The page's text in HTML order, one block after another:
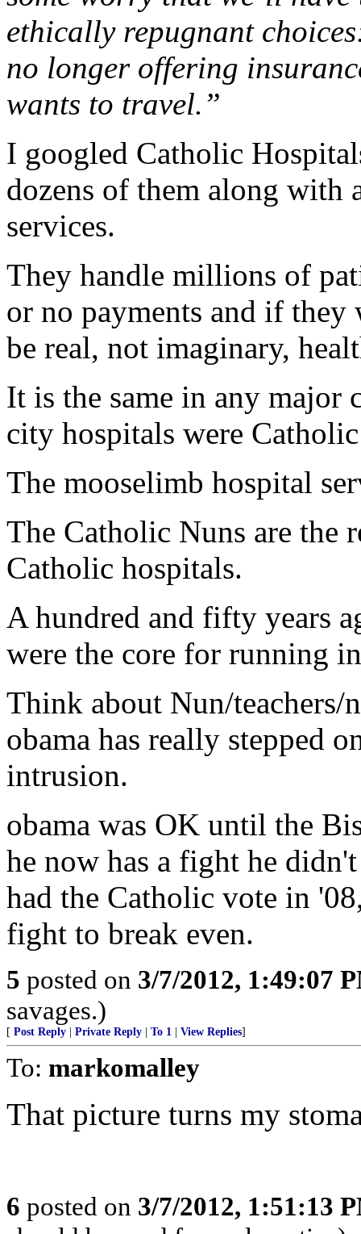
ethically repugnant
no longer offering
wants to travel.”
I googled Catholic
dozens of them along with
services.
They handle millions of
or no payments and if
be real, not imaginary,
It is the same in any
city hospitals were
The mooselimb hospital
The Catholic Nuns are the
Catholic hospitals.
A hundred and fifty years
were the core for running
Think about Nun/teachers/
obama has really stepped
intrusion.
obama was OK until the
he now has a fight he
had the Catholic vote in
fight to break even.
5 posted on 3/7/2012, 1:49:07
savages.)
[ Post Reply Private Reply To 1 View Replies]
To: markomalley
That picture turns my
6 posted on 3/7/2012, 1:51:13